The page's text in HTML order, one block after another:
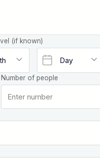
(if known)
Number of people